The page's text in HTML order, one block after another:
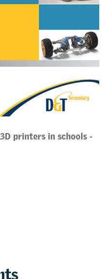
printers in schools -